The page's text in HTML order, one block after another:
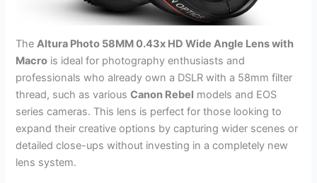
TheAltura Photo 58MM 0.43x HD Wide Angle Lens with
Macro is ideal for photography enthusiasts and
professionals who already own a DSLR with a 58mm filter
thread, such as variousCanon Rebel models and EOS
series cameras. This lens is perfect for those looking to
expand their creative options by capturing wider scenes or
detailed close-ups without investing in a completely new
lens system.